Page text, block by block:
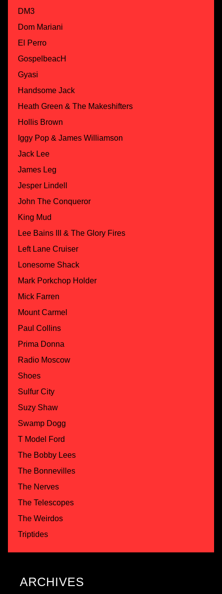
DM3
Dom Mariani
El Perro
GospelbeacH
Gyasi
Handsome Jack
Heath Green & The Makeshifters
Hollis Brown
Iggy Pop & James Williamson
Jack Lee
James Leg
Jesper Lindell
John The Conqueror
King Mud
Lee Bains III & The Glory Fires
Left Lane Cruiser
Lonesome Shack
Mark Porkchop Holder
Mick Farren
Mount Carmel
Paul Collins
Prima Donna
Radio Moscow
Shoes
Sulfur City
Suzy Shaw
Swamp Dogg
T Model Ford
The Bobby Lees
The Bonnevilles
The Nerves
The Telescopes
The Weirdos
Triptides
ARCHIVES